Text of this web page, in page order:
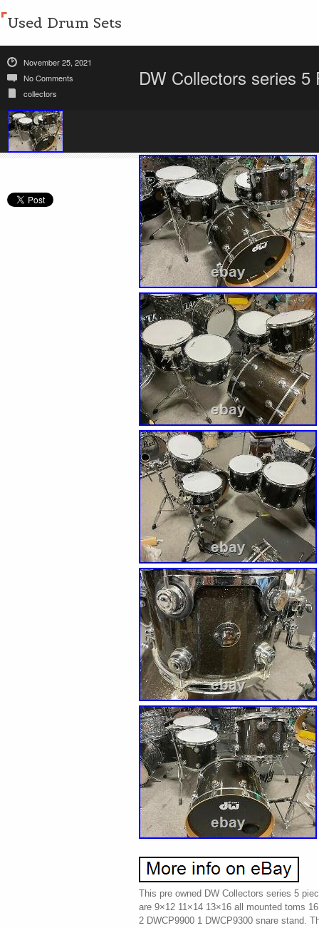
Used Drum Sets
November 25, 2021
No Comments
collectors
DW Collectors series
This pre owned DW Collectors series 5
are 9×12 11×14 13×16 all mounted toms
2 DWCP9900 1 DWCP9300 snare stand.